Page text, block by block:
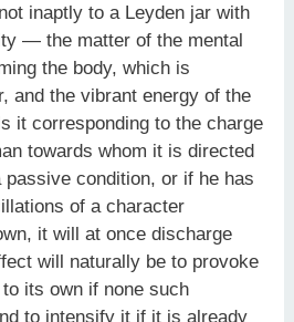
inaptly to a Leyden jar with
— the matter of the mental
the body, which is
and the vibrant energy of the
it corresponding to the charge
towards whom it is directed
condition, or if he has
of a character
it will at once discharge
will naturally be to provoke
its own if none such
to intensify it if it is already